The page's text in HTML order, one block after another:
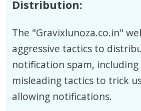
Distribution:
The "Gravixlunoza.co.in"
aggressive tactics to
notification spam, including
misleading tactics to trick
allowing notifications.